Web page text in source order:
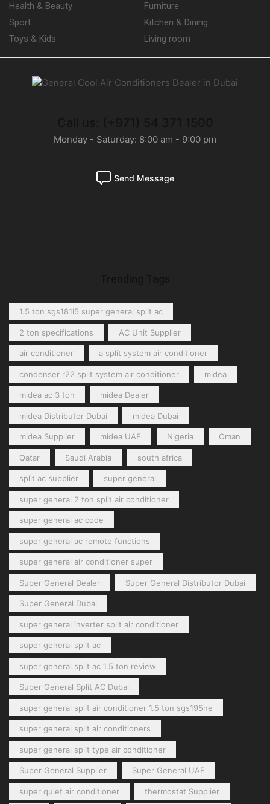
Health & Beauty
Sport
Toys & Kids
Furniture
Kitchen & Dining
Living room
Monday - Saturday: 8:00 am - 9:00 pm
Send Message
1.5 ton sgs181i5 super general split ac
2 ton specifications AC Unit Supplier
air conditioner a split system air conditioner
condenser r22 split system air conditioner midea
midea ac 3 ton midea Dealer
midea Distributor Dubai midea Dubai
midea Supplier midea UAE Nigeria Oman
Qatar Saudi Arabia south africa
split ac supplier super general
super general 2 ton split air conditioner
super general ac code
super general ac remote functions
super general air conditioner super
Super General Dealer Super General Distributor Dubai
Super General Dubai
super general inverter split air conditioner
super general split ac
super general split ac 1.5 ton review
Super General Split AC Dubai
super general split air conditioner 1.5 ton sgs195ne
super general split air conditioners
super general split type air conditioner
Super General Supplier Super General UAE
super quiet air conditioner thermostat Supplier